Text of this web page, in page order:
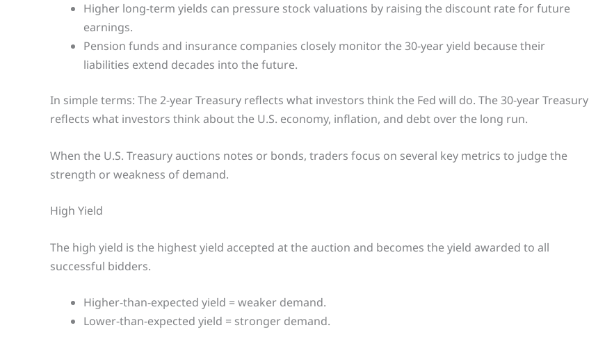
Higher long-term yields can pressure stock valuations by raising the discount rate for future
earnings.
Pension funds and insurance companies closely monitor the 30-year yield because their
liabilities extend decades into the future.
In simple terms: The 2-year Treasury reflects what investors think the Fed will do. The 30-year Treasury
reflects what investors think about the U.S. economy, inflation, and debt over the long run.
When the U.S. Treasury auctions notes or bonds, traders focus on several key metrics to judge the
strength or weakness of demand.
High Yield
The high yield is the highest yield accepted at the auction and becomes the yield awarded to all
successful bidders.
Higher-than-expected yield = weaker demand.
Lower-than-expected yield = stronger demand.